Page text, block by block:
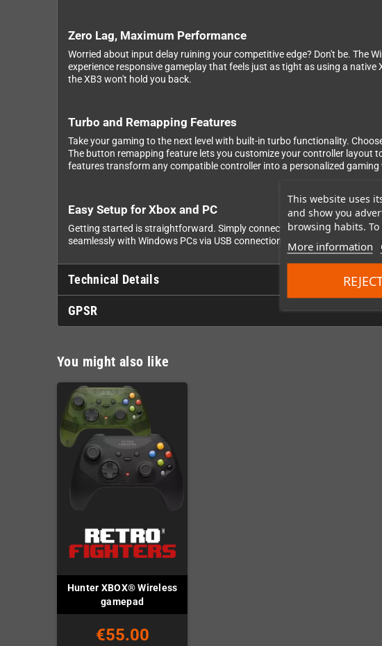
This website uses
and show you
browsing habits.
More information
Zero Lag, Maximum Performance
Worried about input delay ruining your competitive edge? Don't be. The
experience responsive gameplay that feels just as tight as using a
the XB3 won't hold you back.
Turbo and Remapping Features
Take your gaming to the next level with built-in turbo functionality.
The button remapping feature lets you customize your controller layout
features transform any compatible controller into a personalized gaming
Easy Setup for Xbox and PC
Getting started is straightforward. Simply connect the Wingman XB3 to
seamlessly with Windows PCs via USB connection, making it a
Technical Details
GPSR
You might also like
Hunter XBOX® Wireless
gamepad
€55.00